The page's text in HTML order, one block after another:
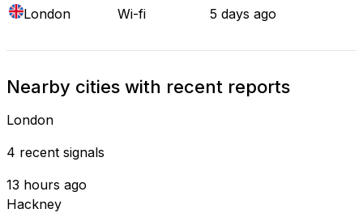
London
Wi-fi 5 days ago
Nearby cities with recent reports
London
4 recent signals
13 hours ago
Hackney